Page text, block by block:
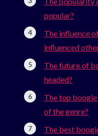
popular?
The influence
influenced
The future of
headed?
The top
of the genre?
The best